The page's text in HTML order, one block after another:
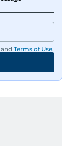
and Terms of Use.